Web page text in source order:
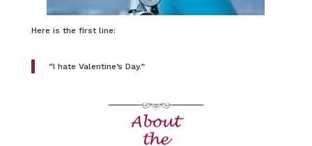
Here is the first line:
“I hate Valentine’s Day.”